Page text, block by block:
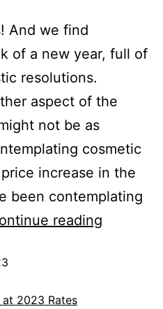
And we find
of a new year, full of
resolutions.
aspect of the
not be as
cosmetic
increase in the
been contemplating
reading
2023 Rates